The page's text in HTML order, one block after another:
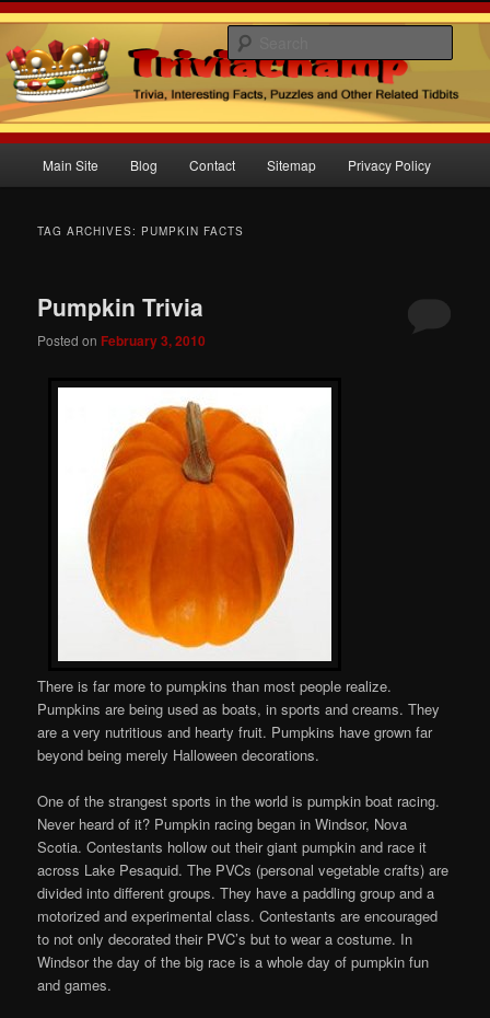
Trivia Champ Blog
Skip
content
Skip
content
Main Site Blog Contact Sitemap Privacy Policy
TAG ARCHIVES: PUMPKIN FACTS
Pumpkin Trivia
Posted on February 3, 2010
There is far more to pumpkins than most people realize.
Pumpkins are being used as boats, in sports and creams. They
are a very nutritious and hearty fruit. Pumpkins have grown far
beyond being merely Halloween decorations.
One of the strangest sports in the world is pumpkin boat racing.
Never heard of it? Pumpkin racing began in Windsor, Nova
Scotia. Contestants hollow out their giant pumpkin and race it
across Lake Pesaquid. The PVCs (personal vegetable crafts) are
divided into different groups. They have a paddling group and a
motorized and experimental class. Contestants are encouraged
to not only decorated their PVC’s but to wear a costume. In
Windsor the day of the big race is a whole day of pumpkin fun
and games.